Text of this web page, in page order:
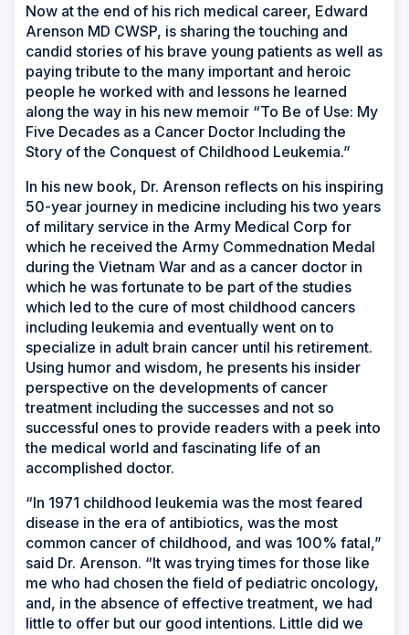
Now at the end of his rich medical career, Edward
Arenson MD CWSP, is sharing the touching and
candid stories of his brave young patients as well as
paying tribute to the many important and heroic
people he worked with and lessons he learned
along the way in his new memoir “To Be of Use: My
Five Decades as a Cancer Doctor Including the
Story of the Conquest of Childhood Leukemia.”
In his new book, Dr. Arenson reflects on his inspiring
50-year journey in medicine including his two years
of military service in the Army Medical Corp for
which he received the Army Commednation Medal
during the Vietnam War and as a cancer doctor in
which he was fortunate to be part of the studies
which led to the cure of most childhood cancers
including leukemia and eventually went on to
specialize in adult brain cancer until his retirement.
Using humor and wisdom, he presents his insider
perspective on the developments of cancer
treatment including the successes and not so
successful ones to provide readers with a peek into
the medical world and fascinating life of an
accomplished doctor.
“In 1971 childhood leukemia was the most feared
disease in the era of antibiotics, was the most
common cancer of childhood, and was 100% fatal,”
said Dr. Arenson. “It was trying times for those like
me who had chosen the field of pediatric oncology,
and, in the absence of effective treatment, we had
little to offer but our good intentions. Little did we